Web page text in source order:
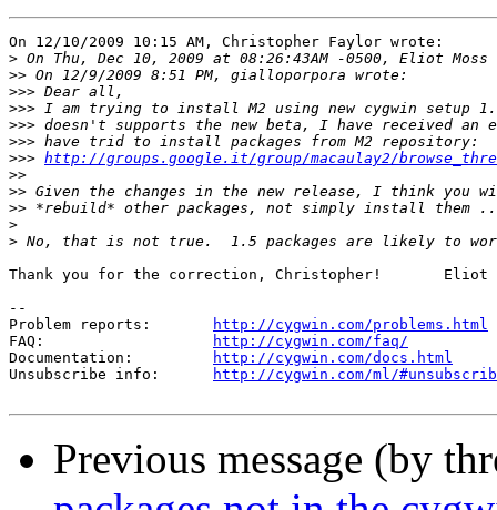
On 12/10/2009 10:15 AM, Christopher Faylor wrote:
>
>>
>>>
>>>
>>>
>>>
>>> http://groups.google.it/group/macaulay2/
>>
>>
>>
>
>
Thank you for the correction, Christopher!       Eliot
--
Problem reports:
http://cygwin.com/problems.html
FAQ:
http://cygwin.com/faq/
Documentation:
http://cygwin.com/docs.html
Unsubscribe info:
http://cygwin.com/ml/
Previous message (by